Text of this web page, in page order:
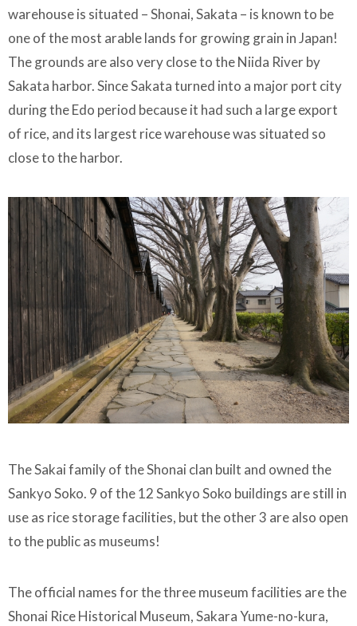
warehouse is situated – Shonai, Sakata – is known to be
one of the most arable lands for growing grain in Japan!
The grounds are also very close to the Niida River by
Sakata harbor. Since Sakata turned into a major port city
during the Edo period because it had such a large export
of rice, and its largest rice warehouse was situated so
close to the harbor.
The Sakai family of the Shonai clan built and owned the
Sankyo Soko. 9 of the 12 Sankyo Soko buildings are still in
use as rice storage facilities, but the other 3 are also open
to the public as museums!
The official names for the three museum facilities are the
Shonai Rice Historical Museum, Sakara Yume-no-kura,